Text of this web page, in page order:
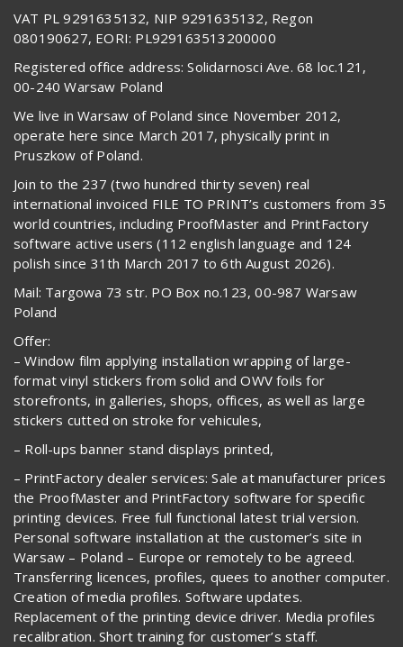
VAT PL 9291635132, NIP 9291635132, Regon
080190627, EORI: PL929163513200000
Registered office address: Solidarnosci Ave. 68 loc.121,
00-240 Warsaw Poland
We live in Warsaw of Poland since November 2012,
operate here since March 2017, physically print in
Pruszkow of Poland.
Join to the 237 (two hundred thirty seven) real
international invoiced FILE TO PRINT’s customers from 35
world countries, including ProofMaster and PrintFactory
software active users (112 english language and 124
polish since 31th March 2017 to 6th August 2026).
Mail: Targowa 73 str. PO Box no.123, 00-987 Warsaw
Poland
Offer:
– Window film applying installation wrapping of large-
format vinyl stickers from solid and OWV foils for
storefronts, in galleries, shops, offices, as well as large
stickers cutted on stroke for vehicules,
– Roll-ups banner stand displays printed,
– PrintFactory dealer services: Sale at manufacturer prices
the ProofMaster and PrintFactory software for specific
printing devices. Free full functional latest trial version.
Personal software installation at the customer’s site in
Warsaw – Poland – Europe or remotely to be agreed.
Transferring licences, profiles, quees to another computer.
Creation of media profiles. Software updates.
Replacement of the printing device driver. Media profiles
recalibration. Short training for customer’s staff.